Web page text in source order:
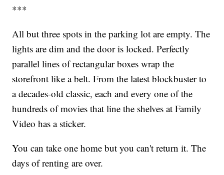
***
All but three spots in the parking lot are empty. The
lights are dim and the door is locked. Perfectly
parallel lines of rectangular boxes wrap the
storefront like a belt. From the latest blockbuster to
a decades-old classic, each and every one of the
hundreds of movies that line the shelves at Family
Video has a sticker.
You can take one home but you can't return it. The
days of renting are over.